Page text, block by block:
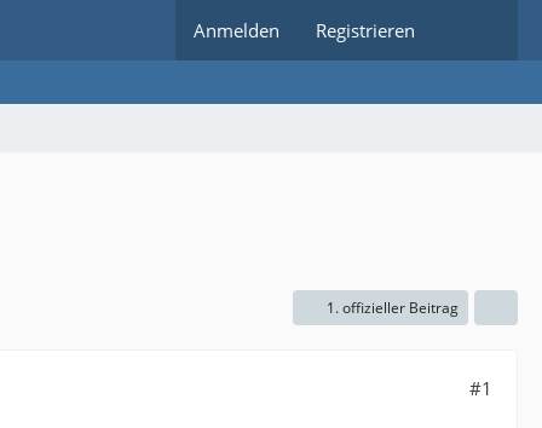
Anmelden Registrieren
1. offizieller Beitrag
#1